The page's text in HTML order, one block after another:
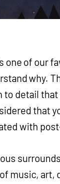
one of our
why.
detail
that
with
music, art,